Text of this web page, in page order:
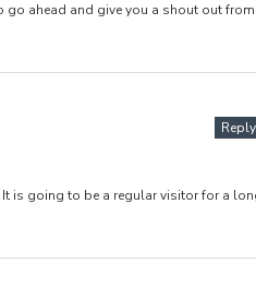
go ahead and give you a shout out from
Reply
is going to be a regular visitor for a